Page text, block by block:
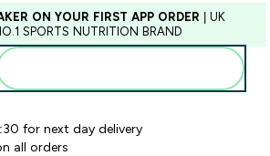
ON YOUR FIRST APP ORDER | UK
SPORTS NUTRITION BRAND
for next day delivery
all orders